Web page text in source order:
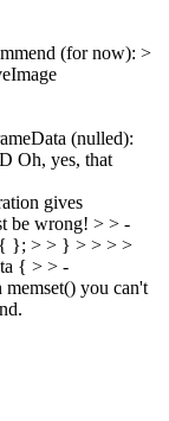
(for now): >
(nulled):
Oh, yes, that
gives
be wrong! > > -
{ }; > > } > > > >
{ > > -
you can't